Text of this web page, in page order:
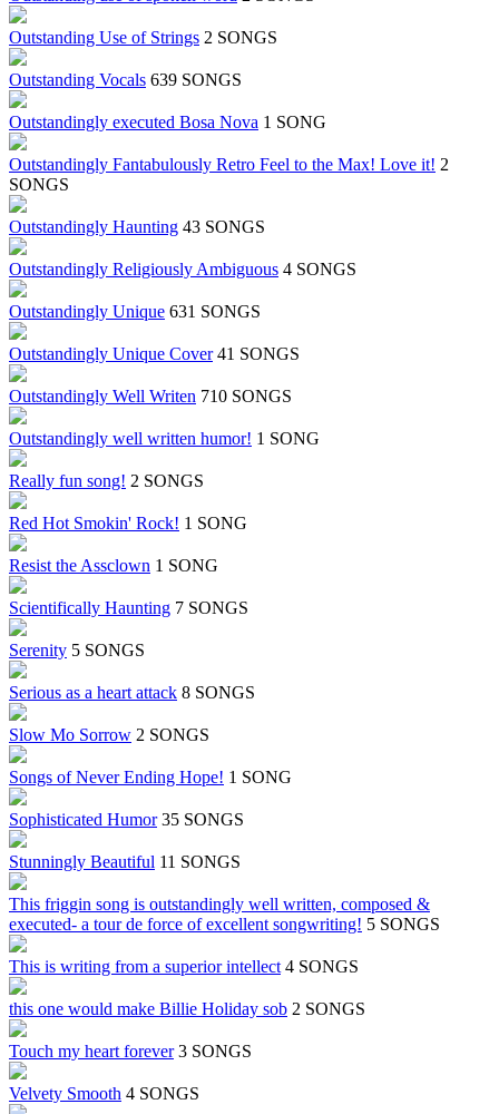
Outstanding Use of Strings 2 SONGS
Outstanding Vocals 639 SONGS
Outstandingly executed Bosa Nova 1 SONG
Outstandingly Fantabulously Retro Feel to the Max! Love it! 2
SONGS
Outstandingly Haunting 43 SONGS
Outstandingly Religiously Ambiguous 4 SONGS
Outstandingly Unique 631 SONGS
Outstandingly Unique Cover 41 SONGS
Outstandingly Well Writen 710 SONGS
Outstandingly well written humor! 1 SONG
Really fun song! 2 SONGS
Red Hot Smokin' Rock! 1 SONG
Resist the Assclown 1 SONG
Scientifically Haunting 7 SONGS
Serenity 5 SONGS
Serious as a heart attack 8 SONGS
Slow Mo Sorrow 2 SONGS
Songs of Never Ending Hope! 1 SONG
Sophisticated Humor 35 SONGS
Stunningly Beautiful 11 SONGS
This friggin song is outstandingly well written, composed &
executed- a tour de force of excellent songwriting! 5 SONGS
This is writing from a superior intellect 4 SONGS
this one would make Billie Holiday sob 2 SONGS
Touch my heart forever 3 SONGS
Velvety Smooth 4 SONGS